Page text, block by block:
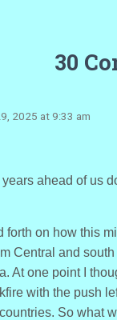
30
2025 at 9:33 am
ahead of us
forth on how this
Central and
At one point I
with the push
So what